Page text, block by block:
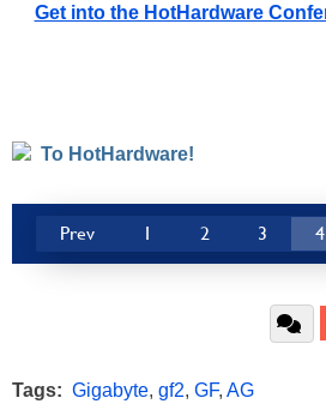
Get into the HotHardware
To HotHardware!
Prev 1 2 3 4
Tags: Gigabyte, gf2, GF, AG